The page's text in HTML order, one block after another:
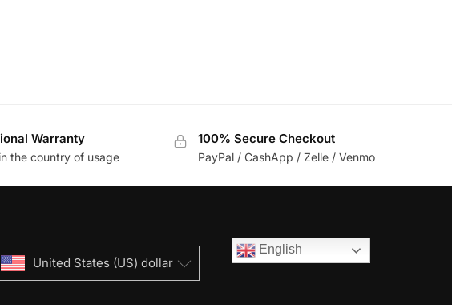
Warranty
the country of usage
100% Secure Checkout
PayPal / CashApp / Zelle / Venmo
United States (US) dollar
English